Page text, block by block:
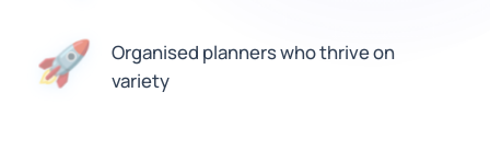
🚀
Organised planners who thrive on
variety